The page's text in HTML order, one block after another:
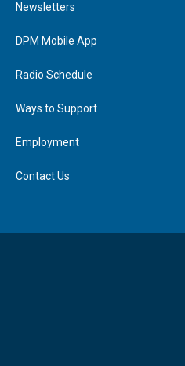
d
n
Newsletters
DPM Mobile App
Radio Schedule
Ways to Support
Employment
Contact Us